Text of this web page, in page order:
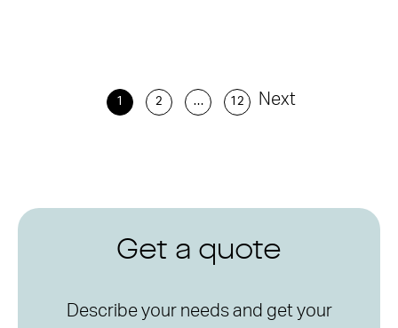
1 2 … 12 Next
Get a quote
Describe your needs and get your